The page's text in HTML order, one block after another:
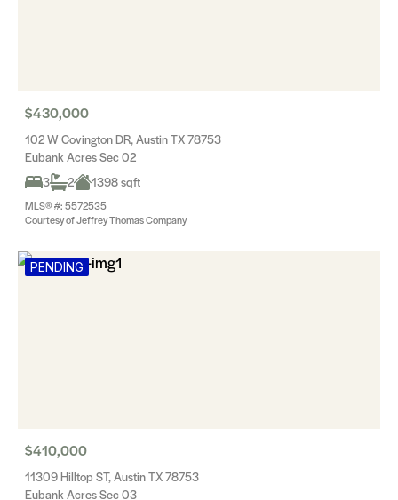
$430,000
102 W Covington DR, Austin TX 78753
Eubank Acres Sec 02
3
2 1398 sqft
MLS® #: 5572535
Courtesy of Jeffrey Thomas Company
PENDING
$410,000
11309 Hilltop ST, Austin TX 78753
Eubank Acres Sec 03